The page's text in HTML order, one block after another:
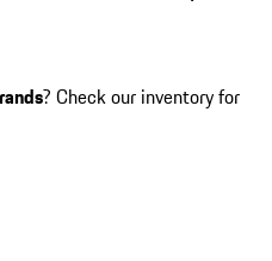
? Check our inventory for